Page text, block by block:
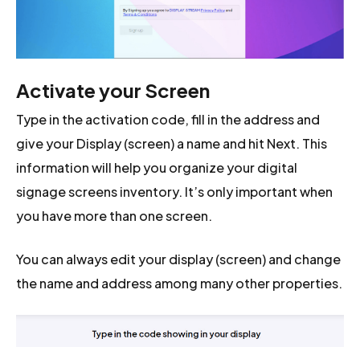
Activate your Screen
Type in the activation code, fill in the address and
give your Display (screen) a name and hit Next. This
information will help you organize your digital
signage screens inventory. It’s only important when
you have more than one screen.
You can always edit your display (screen) and change
the name and address among many other properties.